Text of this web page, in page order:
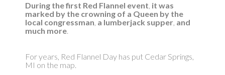
During the first Red Flannel event, it was
marked by the crowning of a Queen by the
local congressman, a lumberjack supper, and
much more.
For years, Red Flannel Day has put Cedar Springs,
MI on the map.